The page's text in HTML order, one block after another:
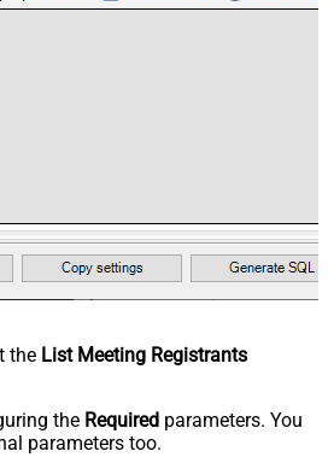
the List Meeting Registrants
the Required parameters. You
parameters too.